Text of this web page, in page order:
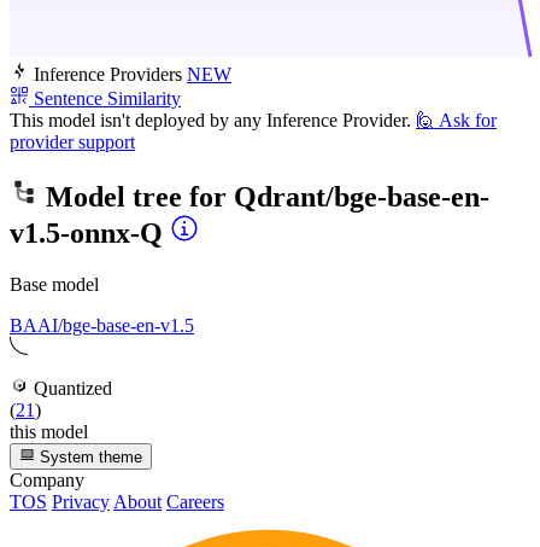
Inference Providers NEW
Sentence Similarity
This model isn't deployed by any Inference Provider. 🙋 Ask for
provider support
Model tree for Qdrant/bge-base-en-
v1.5-onnx-Q
Base model
BAAI/bge-base-en-v1.5
Quantized
(21)
this model
System theme
Company
TOS Privacy About Careers